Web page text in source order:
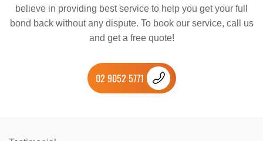
believe in providing best service to help you get your full
bond back without any dispute. To book our service, call us
and get a free quote!
02 9052 5771